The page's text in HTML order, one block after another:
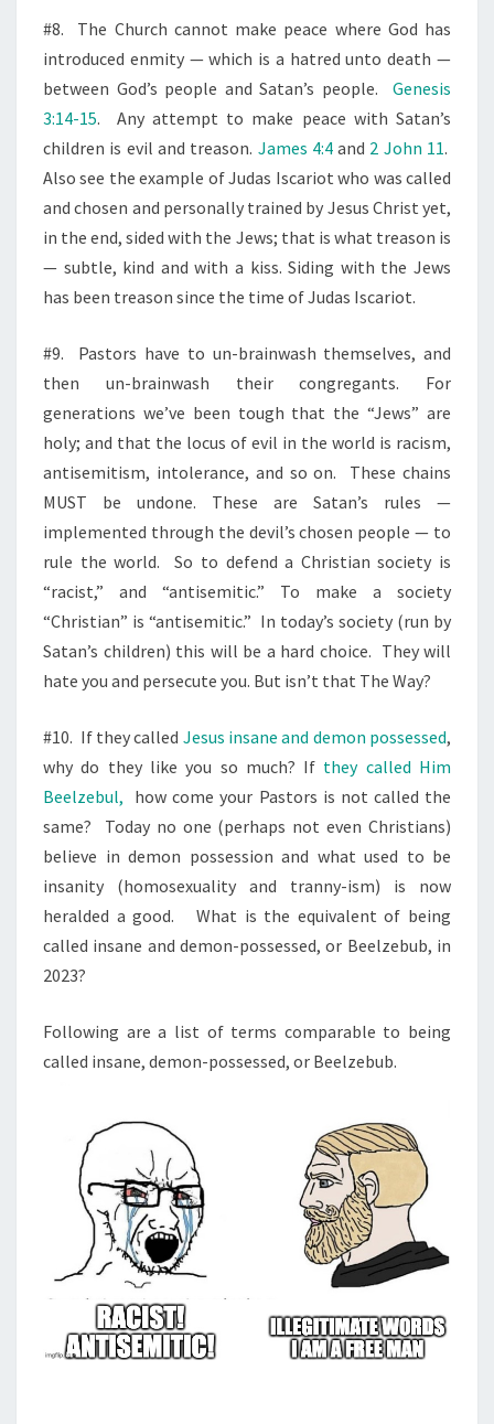
#8.
The Church cannot make peace where God has
introduced enmity — which is a hatred unto death —
between God’s people and Satan’s people.
Genesis
3:14-15.
Any attempt to make peace with Satan’s
children is evil and treason. James 4:4and 2 John 11.
Also see the example of Judas Iscariot who was called
and chosen and personally trained by Jesus Christ yet,
in the end, sided with the Jews; that is what treason is
— subtle, kind and with a kiss. Siding with the Jews
has been treason since the time of Judas Iscariot.
#9.
Pastors have to un-brainwash themselves, and
then un-brainwash their congregants. For
generations we’ve been tough that the “Jews” are
holy; and that the locus of evil in the world is racism,
antisemitism, intolerance, and so on.
These chains
MUST be undone. These are Satan’s rules —
implemented through the devil’s chosen people — to
rule the world.
So to defend a Christian society is
“racist,” and “antisemitic.” To make a society
“Christian” is “antisemitic.” In today’s society (run by
Satan’s children) this will be a hard choice. They will
hate you and persecute you. But isn’t that The Way?
#10. If they called Jesus insane and demon possessed,
why do they like you so much? If they called Him
Beelzebul, how come your Pastors is not called the
same?
Today no one (perhaps not even Christians)
believe in demon possession and what used to be
insanity (homosexuality and tranny-ism) is now
heralded a good.
What is the equivalent of being
called insane and demon-possessed, or Beelzebub, in
2023?
Following are a list of terms comparable to being
called insane, demon-possessed, or Beelzebub.